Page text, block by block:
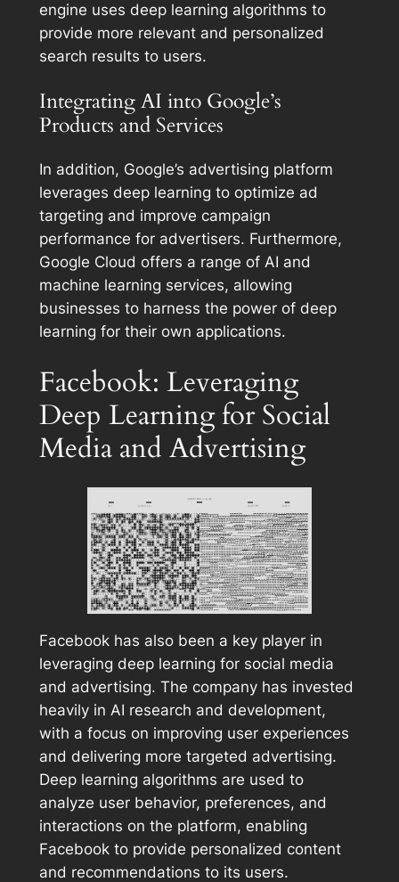
engine uses deep learning algorithms to
provide more relevant and personalized
search results to users.
Integrating AI into Google’s
Products and Services
In addition, Google’s advertising platform
leverages deep learning to optimize ad
targeting and improve campaign
performance for advertisers. Furthermore,
Google Cloud offers a range of AI and
machine learning services, allowing
businesses to harness the power of deep
learning for their own applications.
Facebook: Leveraging
Deep Learning for Social
Media and Advertising
Facebook has also been a key player in
leveraging deep learning for social media
and advertising. The company has invested
heavily in AI research and development,
with a focus on improving user experiences
and delivering more targeted advertising.
Deep learning algorithms are used to
analyze user behavior, preferences, and
interactions on the platform, enabling
Facebook to provide personalized content
and recommendations to its users.